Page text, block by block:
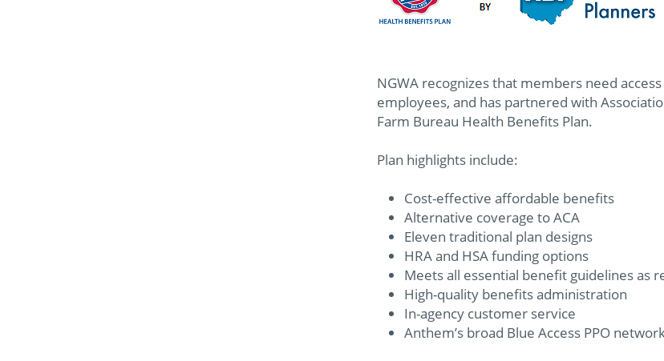
NGWA recognizes that members need
employees, and has partnered with
Farm Bureau Health Benefits Plan.
Plan highlights include:
Cost-effective affordable benefits
Alternative coverage to ACA
Eleven traditional plan designs
HRA and HSA funding options
Meets all essential benefit guidelines as
High-quality benefits administration
In-agency customer service
Anthem’s broad Blue Access PPO